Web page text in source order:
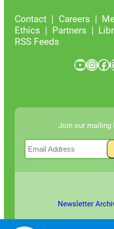
Contact Careers
Ethics
Partners
RSS Feeds
YouTube InstagramFacebook
Join our mailing
Newsletter